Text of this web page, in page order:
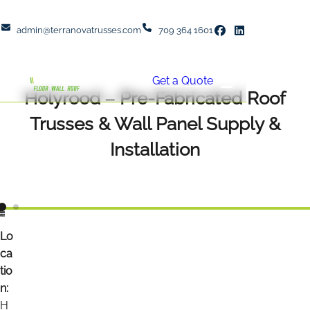
admin@terranovatrusses.com 709 364 1601
Get a Quote
Holyrood – Pre-Fabricated Roof
Trusses & Wall Panel Supply &
Installation
Lo
ca
tio
n:
H